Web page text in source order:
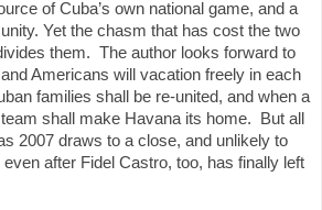
of Cuba’s own national game, and a
Yet the chasm that has cost the two
them. The author looks forward to
Americans will vacation freely in each
families shall be re-united, and when a
shall make Havana its home.
But all
2007 draws to a close, and unlikely to
after Fidel Castro, too, has finally left